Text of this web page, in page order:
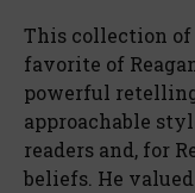
This collection of
favorite of
powerful
approachable
readers and, for
beliefs. He